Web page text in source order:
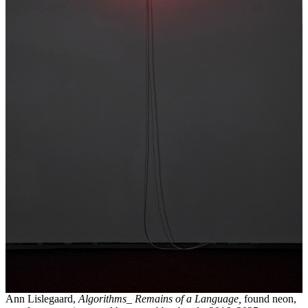
Ann Lislegaard, Algorithms_ Remains of a Language, found neon,